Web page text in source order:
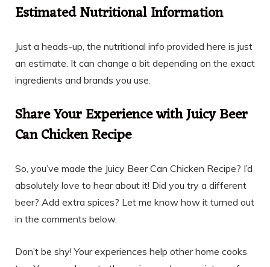
Estimated Nutritional Information
Just a heads-up, the nutritional info provided here is just
an estimate. It can change a bit depending on the exact
ingredients and brands you use.
Share Your Experience with Juicy Beer
Can Chicken Recipe
So, you’ve made the Juicy Beer Can Chicken Recipe? I’d
absolutely love to hear about it! Did you try a different
beer? Add extra spices? Let me know how it turned out
in the comments below.
Don’t be shy! Your experiences help other home cooks